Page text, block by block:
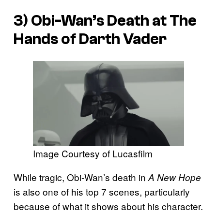
3) Obi-Wan’s Death at The
Hands of Darth Vader
Image Courtesy of Lucasfilm
While tragic, Obi-Wan’s death in A New Hope
is also one of his top 7 scenes, particularly
because of what it shows about his character.